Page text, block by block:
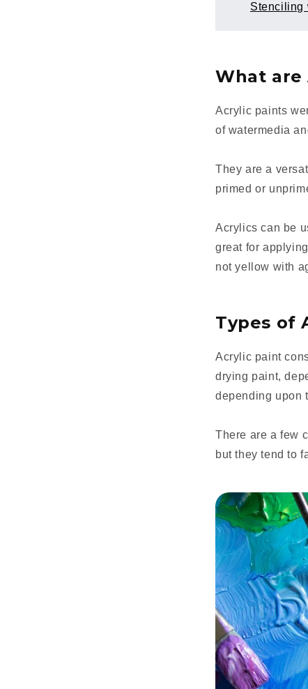
Stenciling
What are
Acrylic paints
of watermedia
They are a
primed or
Acrylics can be
great for
not yellow with
Types of
Acrylic paint
drying paint,
depending upon
There are a few
but they tend to